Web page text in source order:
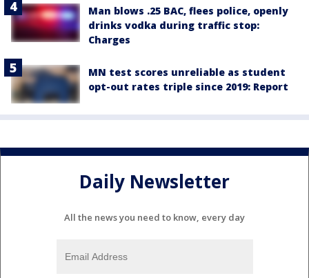
Man blows .25 BAC, flees police, openly
drinks vodka during traffic stop:
Charges
MN test scores unreliable as student
opt-out rates triple since 2019: Report
Daily Newsletter
All the news you need to know, every day